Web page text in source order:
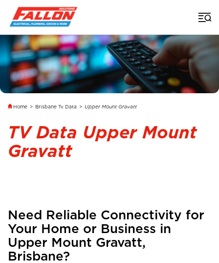
Home > Brisbane Tv Data > Upper Mount Gravatt
TV Data Upper Mount
Gravatt
Need Reliable Connectivity for
Your Home or Business in
Upper Mount Gravatt,
Brisbane?